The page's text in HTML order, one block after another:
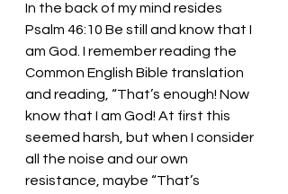
In the back of my mind resides
Psalm 46:10 Be still and know that I
am God. I remember reading the
Common English Bible translation
and reading, “That’s enough! Now
know that I am God! At first this
seemed harsh, but when I consider
all the noise and our own
resistance, maybe “That’s